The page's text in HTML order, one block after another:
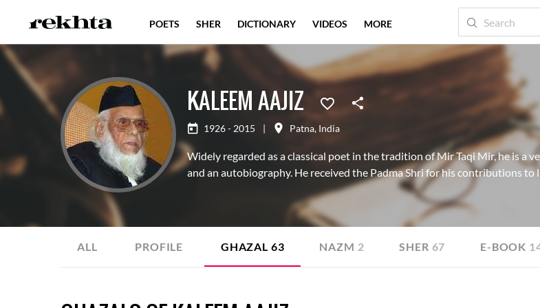
KALEEM AAJIZ
1926 - 2015 | Patna, India
Widely regarded as a classical poet in the tradition of Mir Taqi Mir, he is a
and an autobiography. He received the Padma Shri for his contributions to
ALL PROFILE GHAZAL 63 NAZM 2 SHER 67 E-BOOK
POETS SHER DICTIONARY VIDEOS MORE